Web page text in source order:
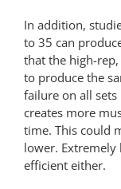
In addition,
to 35 can
that the high-
to produce the
failure on all
creates more
time. This could
lower. Extremely
efficient either.